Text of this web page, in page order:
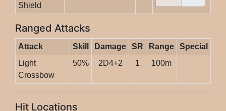
Shield
Ranged Attacks
Attack Skill Damage SR Range
Special
Light
Crossbow
50% 2D4+2 1 100m
Hit Locations